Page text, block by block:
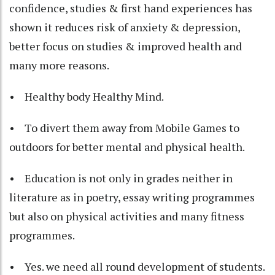
confidence, studies & first hand experiences has
shown it reduces risk of anxiety & depression,
better focus on studies & improved health and
many more reasons.
• Healthy body Healthy Mind.
• To divert them away from Mobile Games to
outdoors for better mental and physical health.
• Education is not only in grades neither in
literature as in poetry, essay writing programmes
but also on physical activities and many fitness
programmes.
• Yes. we need all round development of students.